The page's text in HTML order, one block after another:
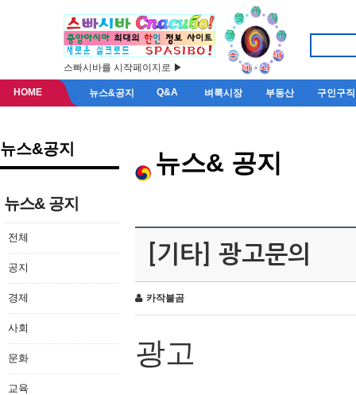
스빠시바를 시작페이지로 ▶
HOME 뉴스&공지 Q&A 벼룩시장 부동산 구인구직
뉴스&공지
뉴스& 공지
전체
공지
경제
사회
문화
교육
뉴스& 공지
[기타] 광고문의
카작불곰
광고